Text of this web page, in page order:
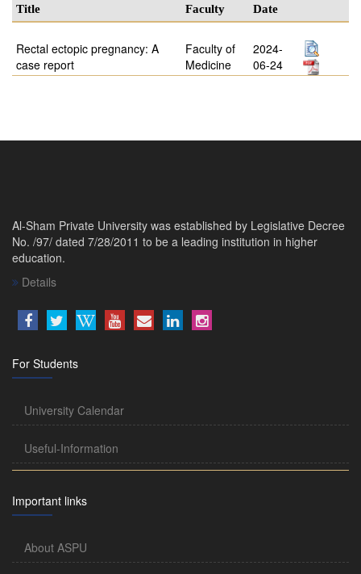
Title Faculty Date
Rectal ectopic pregnancy: A
case report
Faculty of
Medicine
2024-
06-24
Al-Sham Private University was established by Legislative Decree
No. /97/ dated 7/28/2011 to be a leading institution in higher
education.
Details
For Students
University Calendar
Useful-Information
Important links
About ASPU